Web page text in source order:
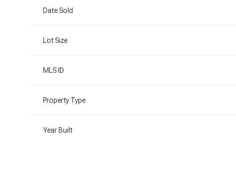
Date Sold
Lot Size
MLS ID
Property Type
Year Built